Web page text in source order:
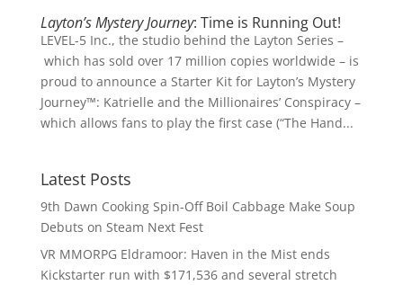
Layton’s Mystery Journey: Time is Running Out!
LEVEL-5 Inc., the studio behind the Layton Series –
which has sold over 17 million copies worldwide – is
proud to announce a Starter Kit for Layton’s Mystery
Journey™: Katrielle and the Millionaires’ Conspiracy –
which allows fans to play the first case (“The Hand...
Latest Posts
9th Dawn Cooking Spin-Off Boil Cabbage Make Soup
Debuts on Steam Next Fest
VR MMORPG Eldramoor: Haven in the Mist ends
Kickstarter run with $171,536 and several stretch